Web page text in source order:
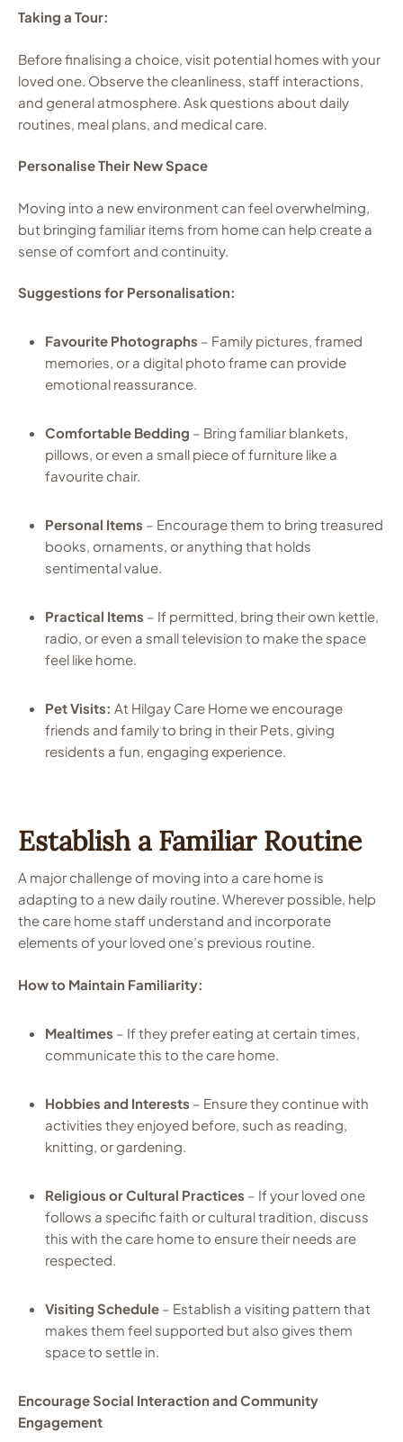
Taking a Tour:
Before finalising a choice, visit potential homes with your
loved one. Observe the cleanliness, staff interactions,
and general atmosphere. Ask questions about daily
routines, meal plans, and medical care.
Personalise Their New Space
Moving into a new environment can feel overwhelming,
but bringing familiar items from home can help create a
sense of comfort and continuity.
Suggestions for Personalisation:
Favourite Photographs – Family pictures, framed
memories, or a digital photo frame can provide
emotional reassurance.
Comfortable Bedding – Bring familiar blankets,
pillows, or even a small piece of furniture like a
favourite chair.
Personal Items – Encourage them to bring treasured
books, ornaments, or anything that holds
sentimental value.
Practical Items – If permitted, bring their own kettle,
radio, or even a small television to make the space
feel like home.
Pet Visits: At Hilgay Care Home we encourage
friends and family to bring in their Pets, giving
residents a fun, engaging experience.
Establish a Familiar Routine
A major challenge of moving into a care home is
adapting to a new daily routine. Wherever possible, help
the care home staff understand and incorporate
elements of your loved one’s previous routine.
How to Maintain Familiarity:
Mealtimes – If they prefer eating at certain times,
communicate this to the care home.
Hobbies and Interests – Ensure they continue with
activities they enjoyed before, such as reading,
knitting, or gardening.
Religious or Cultural Practices – If your loved one
follows a specific faith or cultural tradition, discuss
this with the care home to ensure their needs are
respected.
Visiting Schedule – Establish a visiting pattern that
makes them feel supported but also gives them
space to settle in.
Encourage Social Interaction and Community
Engagement